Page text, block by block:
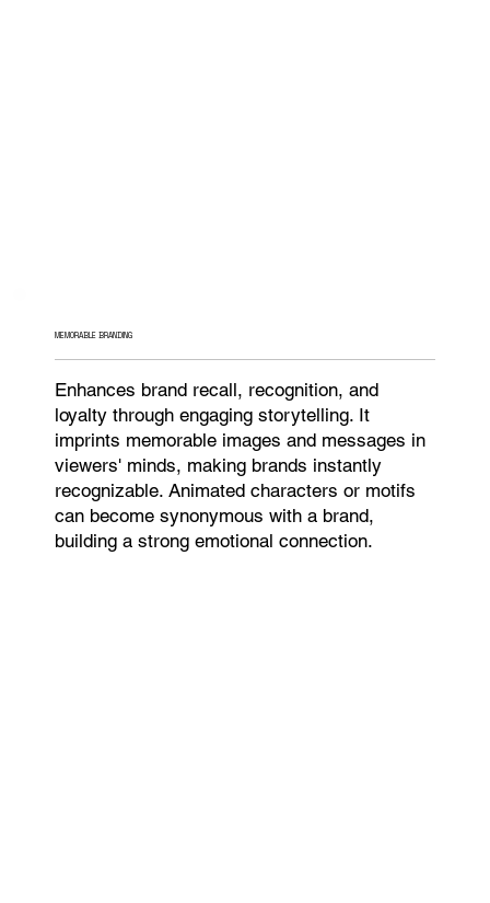
MEMORABLE BRANDING
Enhances brand recall, recognition, and
loyalty through engaging storytelling. It
imprints memorable images and messages in
viewers' minds, making brands instantly
recognizable. Animated characters or motifs
can become synonymous with a brand,
building a strong emotional connection.